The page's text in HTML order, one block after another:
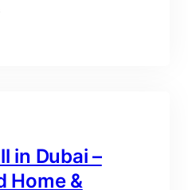
in Dubai –
Home &